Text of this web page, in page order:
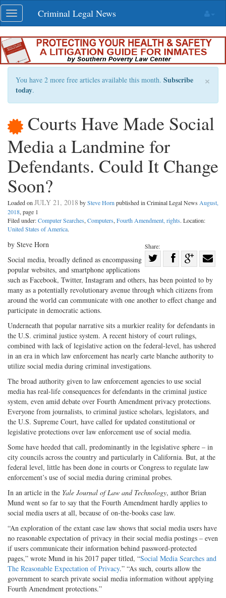
Skip
navigation
Toggle
navigation
Criminal Legal News
×
You have 2 more free articles available this month. Subscribe
today.
Courts Have Made Social
Media a Landmine for
Defendants. Could It Change
Soon?
Loaded on JULY 21, 2018 bySteve Horn published in Criminal Legal News August,
2018, page 1
Filed under:Computer Searches, Computers, Fourth Amendment, rights. Location:
United States of America.
Share:
on
Twitter
Share
Facebook
on
G+
with
by Steve Horn
Social media, broadly defined as encompassing
popular websites, and smartphone applications
such as Facebook, Twitter, Instagram and others, has been pointed to by
many as a potentially revolutionary avenue through which citizens from
around the world can communicate with one another to effect change and
participate in democratic actions.
Underneath that popular narrative sits a murkier reality for defendants in
the U.S. criminal justice system. A recent history of court rulings,
combined with lack of legislative action on the federal-level, has ushered
in an era in which law enforcement has nearly carte blanche authority to
utilize social media during criminal investigations.
The broad authority given to law enforcement agencies to use social
media has real-life consequences for defendants in the criminal justice
system, even amid debate over Fourth Amendment privacy protections.
Everyone from journalists, to criminal justice scholars, legislators, and
the U.S. Supreme Court, have called for updated constitutional or
legislative protections over law enforcement use of social media.
Some have heeded that call, predominantly in the legislative sphere – in
city councils across the country and particularly in California. But, at the
federal level, little has been done in courts or Congress to regulate law
enforcement’s use of social media during criminal probes.
In an article in the Yale Journal of Law and Technology, author Brian
Mund went so far to say that the Fourth Amendment hardly applies to
social media users at all, because of on-the-books case law.
“An exploration of the extant case law shows that social media users have
no reasonable expectation of privacy in their social media postings – even
if users communicate their information behind password-protected
pages,” wrote Mund in his 2017 paper titled, “Social Media Searches and
The Reasonable Expectation of Privacy.” “As such, courts allow the
government to search private social media information without applying
Fourth Amendment protections.”